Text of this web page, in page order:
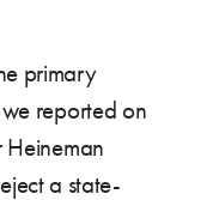
primary
reported on
a state-